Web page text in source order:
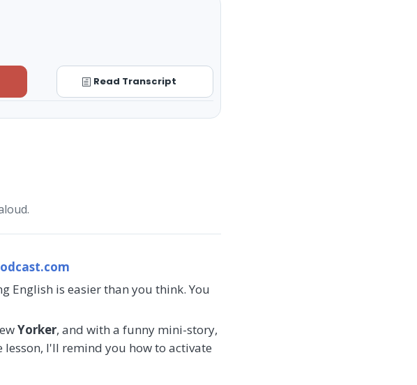
Read Transcript
English is easier than you think. You
Yorker, and with a funny mini-story,
I'll remind you how to activate